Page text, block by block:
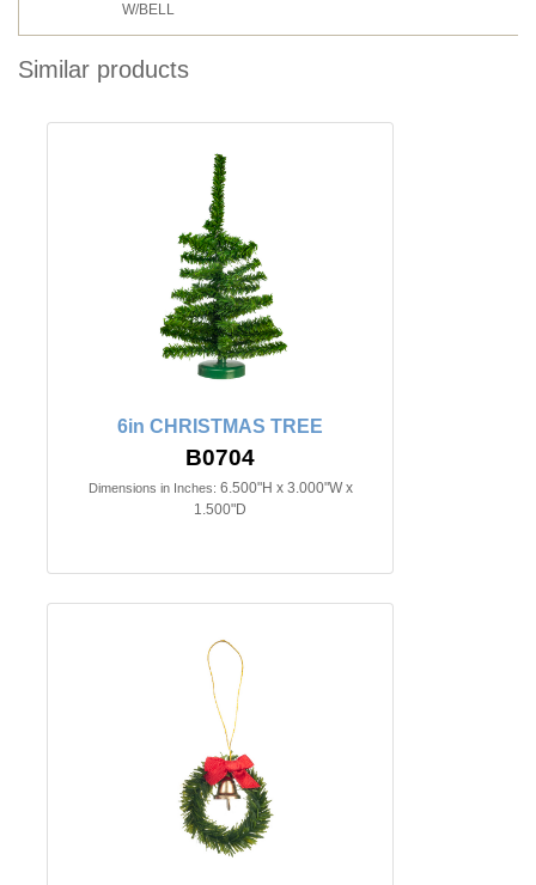
W/BELL
Similar products
6in CHRISTMAS TREE
B0704
Dimensions in Inches: 6.500"H x 3.000"W x
1.500"D